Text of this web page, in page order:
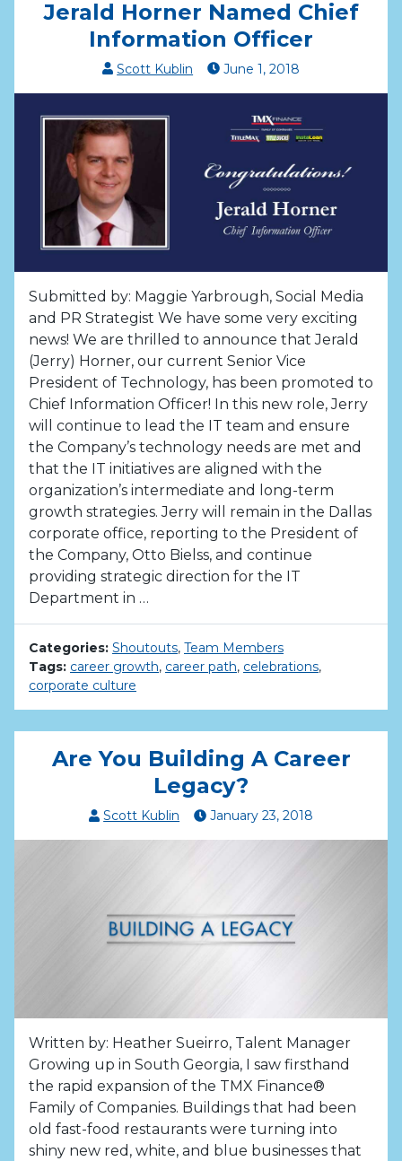
Jerald Horner Named Chief
Information Officer
Scott Kublin June 1,2018
Submitted by: Maggie Yarbrough, Social Media
and PR Strategist We have some very exciting
news! We are thrilled to announce that Jerald
(Jerry) Horner, our current Senior Vice
President of Technology, has been promoted to
Chief Information Officer! In this new role, Jerry
will continue to lead the IT team and ensure
the Company’s technology needs are met and
that the IT initiatives are aligned with the
organization’s intermediate and long-term
growth strategies. Jerry will remain in the Dallas
corporate office, reporting to the President of
the Company, Otto Bielss, and continue
providing strategic direction for the IT
Department in …
Categories: Shoutouts, Team Members
Tags: career growth, career path, celebrations,
corporate culture
Are You Building A Career
Legacy?
Scott Kublin January 23,2018
Written by: Heather Sueirro, Talent Manager
Growing up in South Georgia, I saw firsthand
the rapid expansion of the TMX Finance®
Family of Companies. Buildings that had been
old fast-food restaurants were turning into
shiny new red, white, and blue businesses that